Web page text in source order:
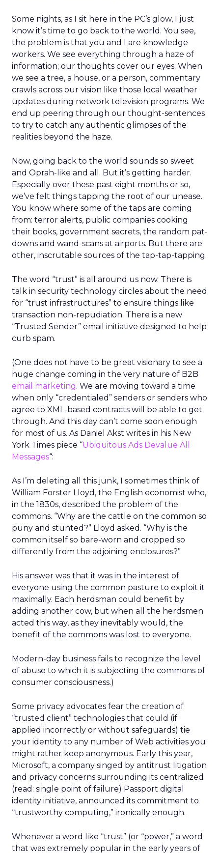
Some nights, as I sit here in the PC’s glow, I just
know it’s time to go back to the world. You see,
the problem is that you and I are knowledge
workers. We see everything through a haze of
information; our thoughts cover our eyes. When
we see a tree, a house, or a person, commentary
crawls across our vision like those local weather
updates during network television programs. We
end up peering through our thought-sentences
to try to catch any authentic glimpses of the
realities beyond the haze.
Now, going back to the world sounds so sweet
and Oprah-like and all. But it’s getting harder.
Especially over these past eight months or so,
we’ve felt things tapping the root of our unease.
You know where some of the taps are coming
from: terror alerts, public companies cooking
their books, government secrets, the random pat-
downs and wand-scans at airports. But there are
other, inscrutable sources of the tap-tap-tapping.
The word “trust” is all around us now. There is
talk in security technology circles about the need
for “trust infrastructures” to ensure things like
transaction non-repudiation. There is a new
“Trusted Sender” email initiative designed to help
curb spam.
(One does not have to be great visionary to see a
huge change coming in the very nature of B2B
email marketing. We are moving toward a time
when only “credentialed” senders or senders who
agree to XML-based contracts will be able to get
through. And this day can’t come soon enough
for most of us. As Daniel Akst writes in his New
York Times piece “Ubiquitous Ads Devalue All
Messages“:
As I’m deleting all this junk, I sometimes think of
William Forster Lloyd, the English economist who,
in the 1830s, described the problem of the
commons. “Why are the cattle on the common so
puny and stunted?” Lloyd asked. “Why is the
common itself so bare-worn and cropped so
differently from the adjoining enclosures?”
His answer was that it was in the interest of
everyone using the common pasture to exploit it
maximally. Each herdsman could benefit by
adding another cow, but when all the herdsmen
acted this way, as they inevitably would, the
benefit of the commons was lost to everyone.
Modern-day business fails to recognize the level
of abuse to which it is subjecting the commons of
consumer consciousness.)
Some privacy advocates fear the creation of
“trusted client” technologies that could (if
applied incorrectly or without safeguards) tie
your identity to any number of Web activities you
might rather keep anonymous. Early this year,
Microsoft, a company singed by antitrust litigation
and privacy concerns surrounding its centralized
(read: single point of failure) Passport digital
identity initiative, announced its commitment to
“trustworthy computing,” ironically enough.
Whenever a word like “trust” (or “power,” a word
that was extremely popular in the early years of